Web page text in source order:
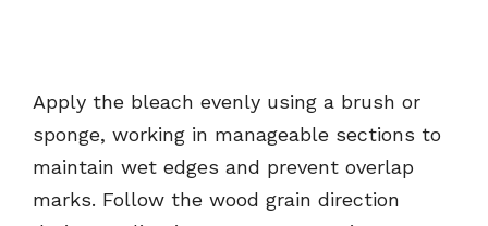
Apply the bleach evenly using a brush or
sponge, working in manageable sections to
maintain wet edges and prevent overlap
marks. Follow the wood grain direction